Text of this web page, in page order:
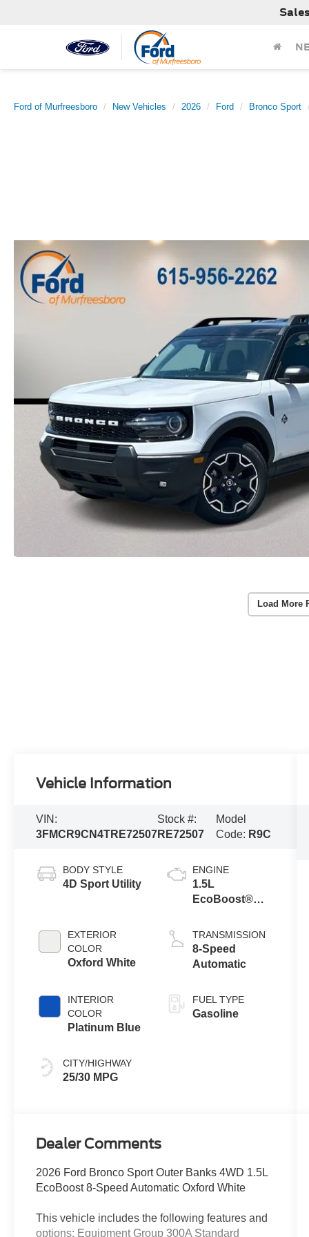
Sales
Ford of Murfreesboro New Vehicles 2026 Ford Bronco Sport
Load More
Vehicle Information
VIN:
3FMCR9CN4TRE72507
Stock #:
RE72507
Model
Code: R9C
BODY STYLE
4D Sport Utility
EXTERIOR
COLOR
Oxford White
INTERIOR
COLOR
Platinum Blue
CITY/HIGHWAY
25/30 MPG
ENGINE
1.5L
EcoBoost®
Stop
Technology
TRANSMISSION
8-Speed
Automatic
FUEL TYPE
Gasoline
Dealer Comments
2026 Ford Bronco Sport Outer Banks 4WD 1.5L
EcoBoost 8-Speed Automatic Oxford White
This vehicle includes the following features and
options: Equipment Group 300A Standard